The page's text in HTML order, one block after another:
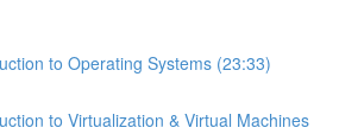
to Operating Systems (23:33)
to Virtualization & Virtual Machines